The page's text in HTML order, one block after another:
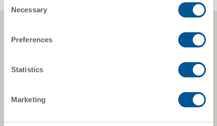
Selection
Necessary
Preferences
Statistics
Marketing